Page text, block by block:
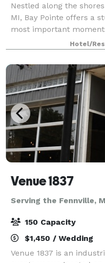
Nestled along the
MI, Bay Pointe offers a
most important
milestone celebrations
board meetings.
Hotel/
Venue 1837
Serving the Fennville,
150 Capacity
$1,450 / Wedding
Venue 1837 is an